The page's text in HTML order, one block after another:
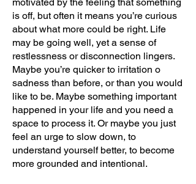
is off, but often it means you’re curious
about what more could be right. Life
may be going well, yet a sense of
restlessness or disconnection lingers.
Maybe you’re quicker to irritation o
sadness than before, or than you would
like to be. Maybe something important
happened in your life and you need a
space to process it. Or maybe you just
feel an urge to slow down, to
understand yourself better, to become
more grounded and intentional.